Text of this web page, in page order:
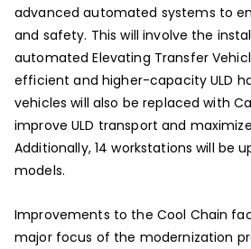
advanced automated systems to
and safety. This will involve the
automated Elevating Transfer
efficient and higher-capacity ULD
vehicles will also be replaced with
improve ULD transport and
Additionally, 14 workstations will be
models.
Improvements to the Cool Chain
major focus of the modernization